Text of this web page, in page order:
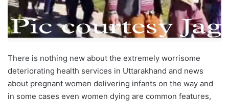
There is nothing new about the extremely worrisome
deteriorating health services in Uttarakhand and news
about pregnant women delivering infants on the way and
in some cases even women dying are common features,